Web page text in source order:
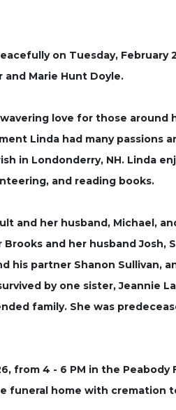
on Tuesday, February
and Marie Hunt Doyle.
love for those around
Linda had many passions
in Londonderry, NH. Linda
and reading books.
and her husband, Michael,
and her husband Josh,
his partner Shanon Sullivan,
by one sister, Jeannie
family. She was
from 4 - 6 PM in the Peabody
funeral home with cremation